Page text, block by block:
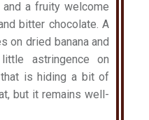
a fruity welcome
bitter chocolate. A
on dried banana and
astringence on
is hiding a bit of
but it remains well-